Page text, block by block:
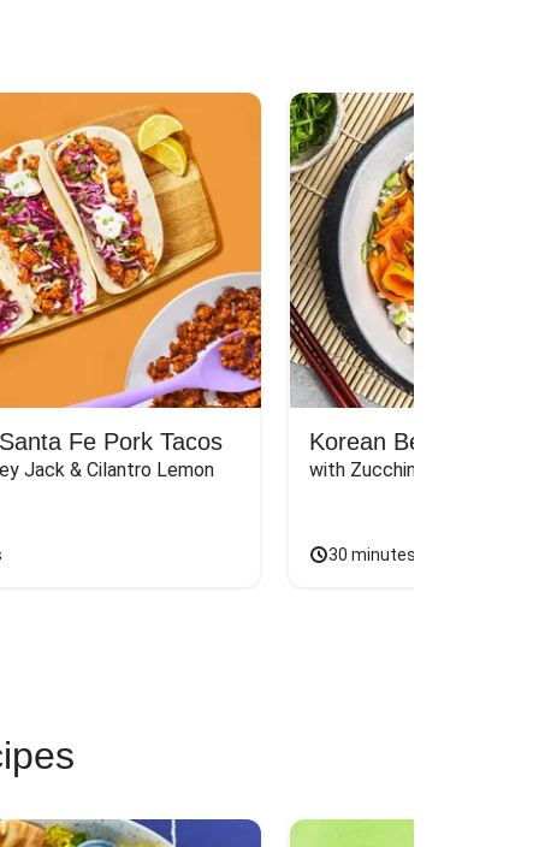
Fe Pork Tacos
Jack & Cilantro Lemon
Korean Beef
with Zucchini, Mushrooms,
30 minutes